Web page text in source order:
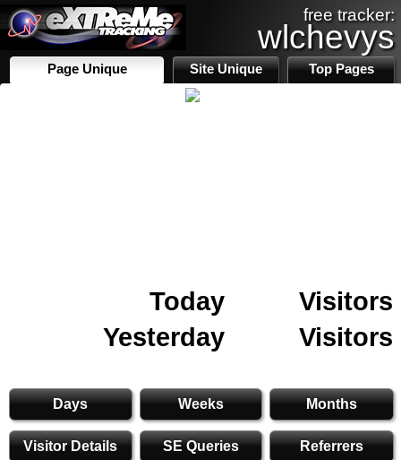
free tracker:
wlchevys
Page Unique Site Unique Top Pages
Today
Visitors
Yesterday
Visitors
Days Weeks Months
Visitor Details SE Queries Referrers